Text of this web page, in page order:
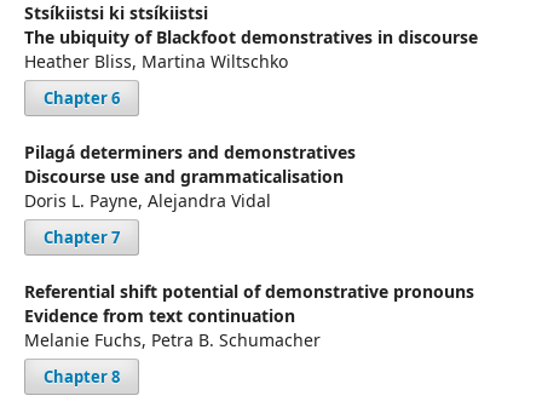
Stsíkiistsi ki stsíkiistsi
The ubiquity of Blackfoot demonstratives in discourse
Heather Bliss, Martina Wiltschko
Chapter 6
Pilagá determiners and demonstratives
Discourse use and grammaticalisation
Doris L. Payne, Alejandra Vidal
Chapter 7
Referential shift potential of demonstrative pronouns
Evidence from text continuation
Melanie Fuchs, Petra B. Schumacher
Chapter 8